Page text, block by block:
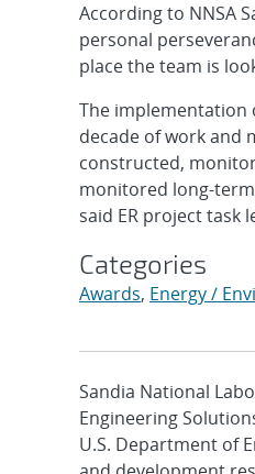
According to NNSA
personal
place the team is
The implementation
decade of work and
constructed,
monitored long-
said ER project task
Categories
Awards, Energy /
Sandia National
Engineering
U.S. Department of